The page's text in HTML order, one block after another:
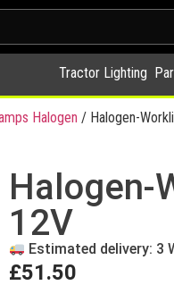
Tractor Lighting
Halogen / Halogen-
Halogen-
12V
Estimated delivery: 3
£51.50